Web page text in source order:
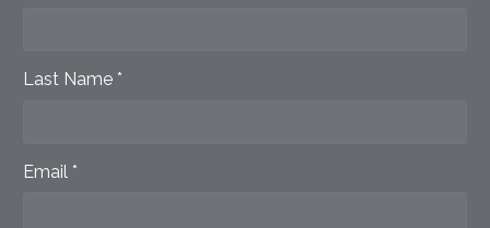
Last Name *
Email *